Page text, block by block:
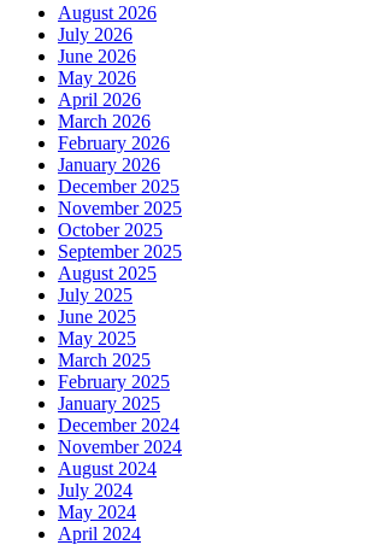
August 2026
July 2026
June 2026
May 2026
April 2026
March 2026
February 2026
January 2026
December 2025
November 2025
October 2025
September 2025
August 2025
July 2025
June 2025
May 2025
March 2025
February 2025
January 2025
December 2024
November 2024
August 2024
July 2024
May 2024
April 2024